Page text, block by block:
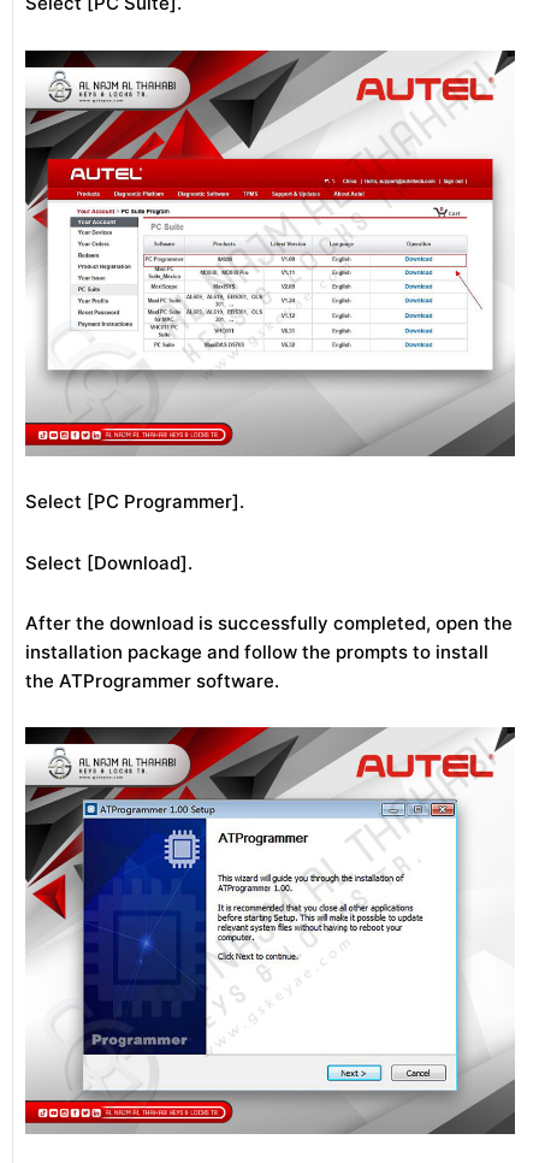
Select [PC Programmer].
Select [Download].
After the download is successfully completed, open the
installation package and follow the prompts to install
the ATProgrammer software.